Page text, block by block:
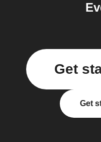
Get
Get